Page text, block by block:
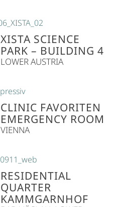
XISTA SCIENCE
PARK – BUILDING 4
LOWER AUSTRIA
CLINIC FAVORITEN
EMERGENCY ROOM
VIENNA
RESIDENTIAL
QUARTER
KAMMGARNHOF